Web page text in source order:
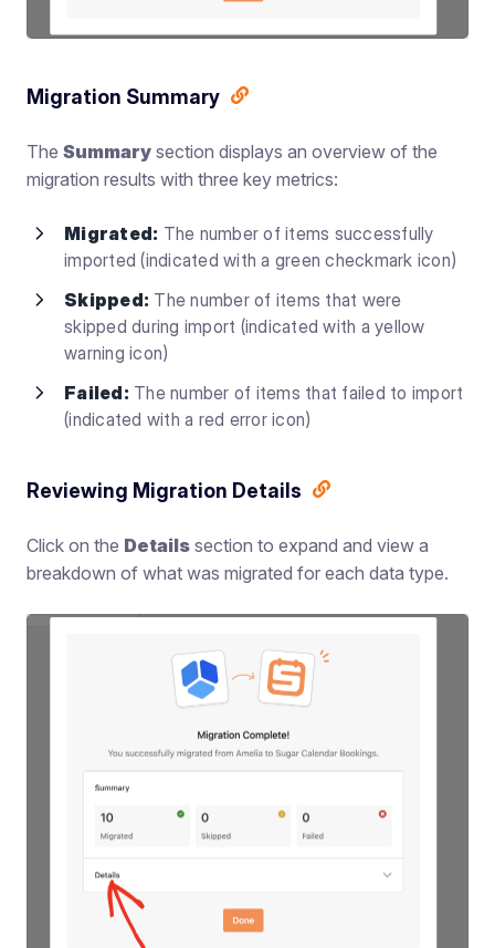
Migration Summary
The Summary section displays an overview of the
migration results with three key metrics:
Migrated: The number of items successfully
imported (indicated with a green checkmark icon)
Skipped: The number of items that were
skipped during import (indicated with a yellow
warning icon)
Failed:The number of items that failed to import
(indicated with a red error icon)
Reviewing Migration Details
Click on the Details section to expand and view a
breakdown of what was migrated for each data type.